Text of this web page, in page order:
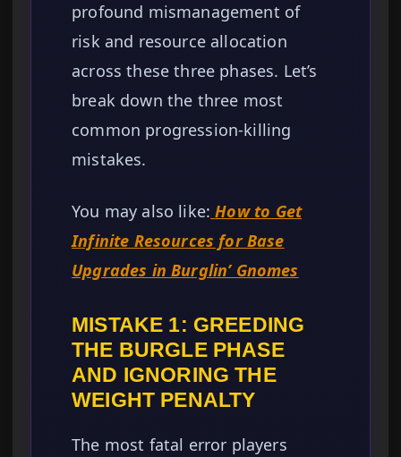
profound mismanagement of
risk and resource allocation
across these three phases. Let’s
break down the three most
common progression-killing
mistakes.
You may also like: How to Get
Infinite Resources for Base
Upgrades in Burglin’ Gnomes
MISTAKE 1: GREEDING
THE BURGLE PHASE
AND IGNORING THE
WEIGHT PENALTY
The most fatal error players